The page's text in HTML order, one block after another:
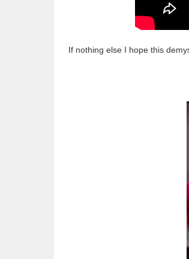
If nothing else I hope this